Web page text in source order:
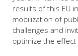
results of this EU
mobilization of
challenges and
optimize the